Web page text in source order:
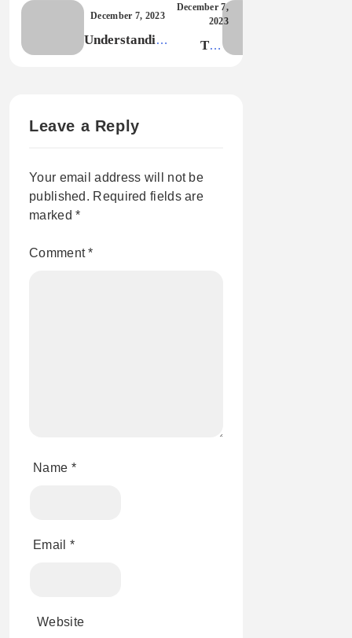
December 7, 2023
Understanding
December 7,
2023
The
Leave a Reply
Your email address will not be
published. Required fields are
marked*
Comment*
Name *
Email *
Website